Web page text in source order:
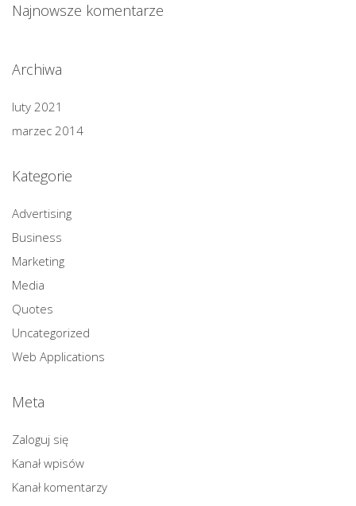
Najnowsze komentarze
Archiwa
luty 2021
marzec 2014
Kategorie
Advertising
Business
Marketing
Media
Quotes
Uncategorized
Web Applications
Meta
Zaloguj się
Kanał wpisów
Kanał komentarzy